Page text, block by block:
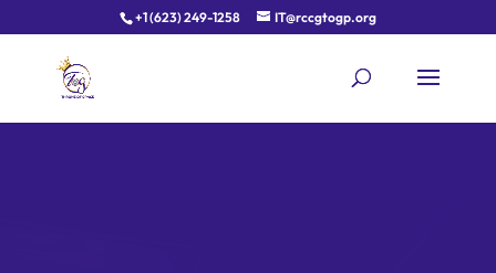
+1 (623) 249-1258 IT@rccgtogp.org